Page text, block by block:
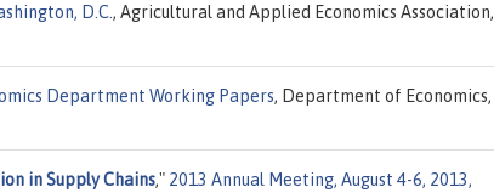
D.C. , Agricultural and Applied Economics Association,
Department Working Papers, Department of Economics,
in Supply Chains," 2013 Annual Meeting, August 4-6, 2013,